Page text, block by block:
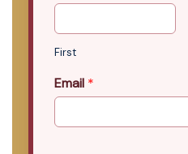
First
Email *